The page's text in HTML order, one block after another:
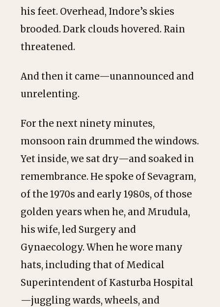
his feet. Overhead, Indore’s skies
brooded. Dark clouds hovered. Rain
threatened.
And then it came—unannounced and
unrelenting.
For the next ninety minutes,
monsoon rain drummed the windows.
Yet inside, we sat dry—and soaked in
remembrance. He spoke of Sevagram,
of the 1970s and early 1980s, of those
golden years when he, and Mrudula,
his wife, led Surgery and
Gynaecology. When he wore many
hats, including that of Medical
Superintendent of Kasturba Hospital
—juggling wards, wheels, and